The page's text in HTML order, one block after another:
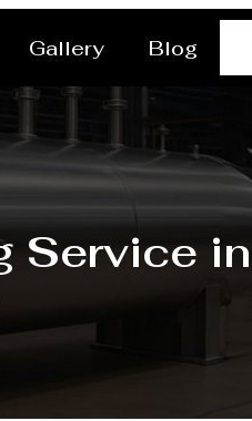
Gallery Blog
Service